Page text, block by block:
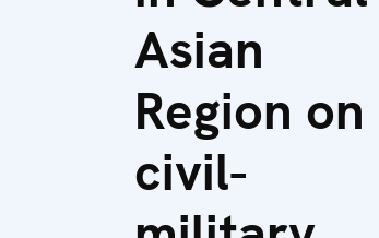
Asian
Region on
civil-